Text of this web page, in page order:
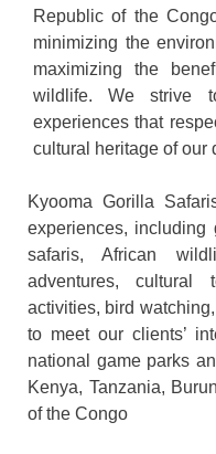
Republic of the
minimizing the
maximizing the
wildlife. We strive
experiences that
cultural heritage of our
Kyooma Gorilla
experiences, including
safaris, African
adventures, cultural
activities, bird
to meet our clients’
national game parks
Kenya, Tanzania,
of the Congo